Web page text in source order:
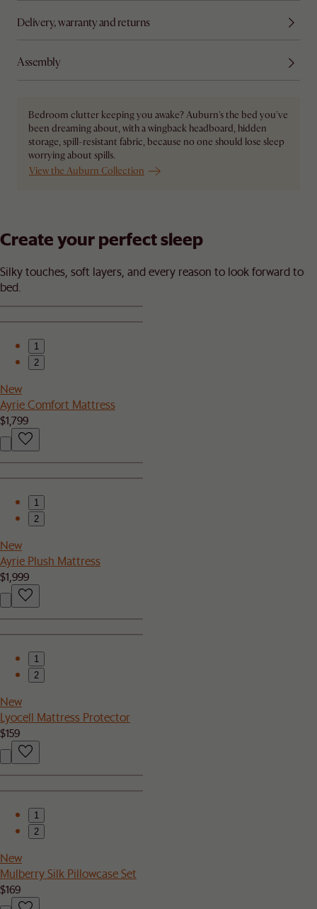
Delivery, warranty and returns
Assembly
Bedroom clutter keeping you awake? Auburn's the bed you've
been dreaming about, with a wingback headboard, hidden
storage, spill-resistant fabric, because no one should lose sleep
worrying about spills.
View the Auburn Collection
Create your perfect sleep​
Silky touches, soft layers, and every reason to look forward to
bed.​
1
2
New
Ayrie Comfort Mattress
$1,799
1
2
New
Ayrie Plush Mattress
$1,999
1
2
New
Lyocell Mattress Protector
$159
1
2
New
Mulberry Silk Pillowcase Set
$169